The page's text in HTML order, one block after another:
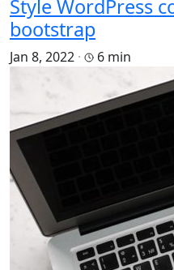
Style WordPress
bootstrap
Jan 8, 2022 · 6 min